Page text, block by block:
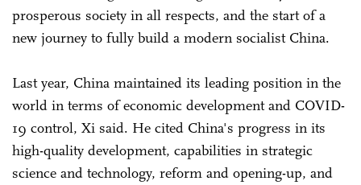
prosperous society in all respects, and the start of a
new journey to fully build a modern socialist China.
Last year, China maintained its leading position in the
world in terms of economic development and COVID-
19 control, Xi said. He cited China's progress in its
high-quality development, capabilities in strategic
science and technology, reform and opening-up, and